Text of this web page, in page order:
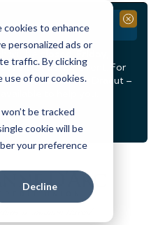
cookies to enhance
personalized ads or
traffic. By clicking
use of our cookies.
be tracked
cookie will be
your preference
Decline
1of2 >
alerts
will be
for a staff event. For
time, staff at our Dracut –
to help you.
Close